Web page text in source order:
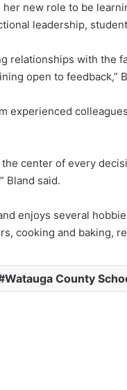
new role to be
leadership,
relationships with the
open to feedback,”
experienced
center of every
Bland said.
enjoys several
cooking and baking,
Watauga County